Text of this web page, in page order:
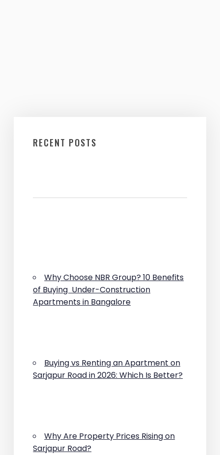
RECENT POSTS
Why Choose NBR Group? 10 Benefits
of Buying Under-Construction
Apartments in Bangalore
Buying vs Renting an Apartment on
Sarjapur Road in 2026: Which Is Better?
Why Are Property Prices Rising on
Sarjapur Road?